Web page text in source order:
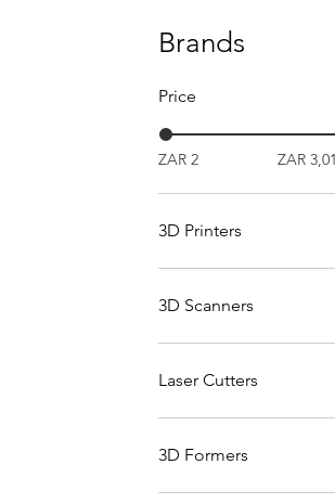
Brands
Price
ZAR 2 ZAR
3D Printers
All Printers
Bambu Lab Printers
Formlabs Printers
Snapmaker Printers
Ultimaker Printers
3D Scanners
All Scanners
Einscan Scanners
Scanning
Laser Cutters
All Laser Cutters
FLUX
3D Formers
Mayku